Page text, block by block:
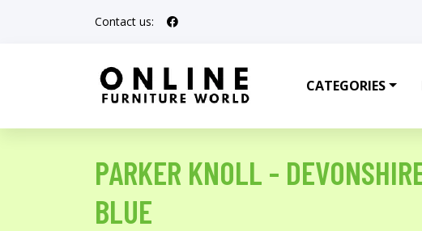
Contact us:
CATEGORIES
PARKER KNOLL -
BLUE